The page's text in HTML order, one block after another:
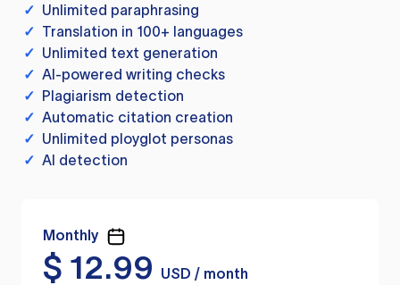
✓ Unlimited paraphrasing
✓ Translation in 100+ languages
✓ Unlimited text generation
✓ AI-powered writing checks
✓ Plagiarism detection
✓ Automatic citation creation
✓ Unlimited ployglot personas
✓ AI detection
Monthly
$ 12.99
USD / month